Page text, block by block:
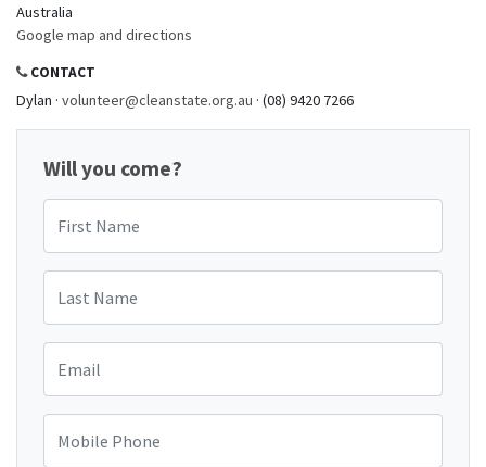
Australia
Google map and directions
CONTACT
Dylan · volunteer@cleanstate.org.au · (08) 9420 7266
Will you come?
First Name
Last Name
Email
Mobile Phone